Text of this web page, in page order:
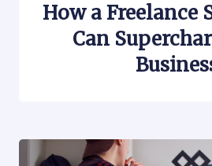
How a Freelance
Can